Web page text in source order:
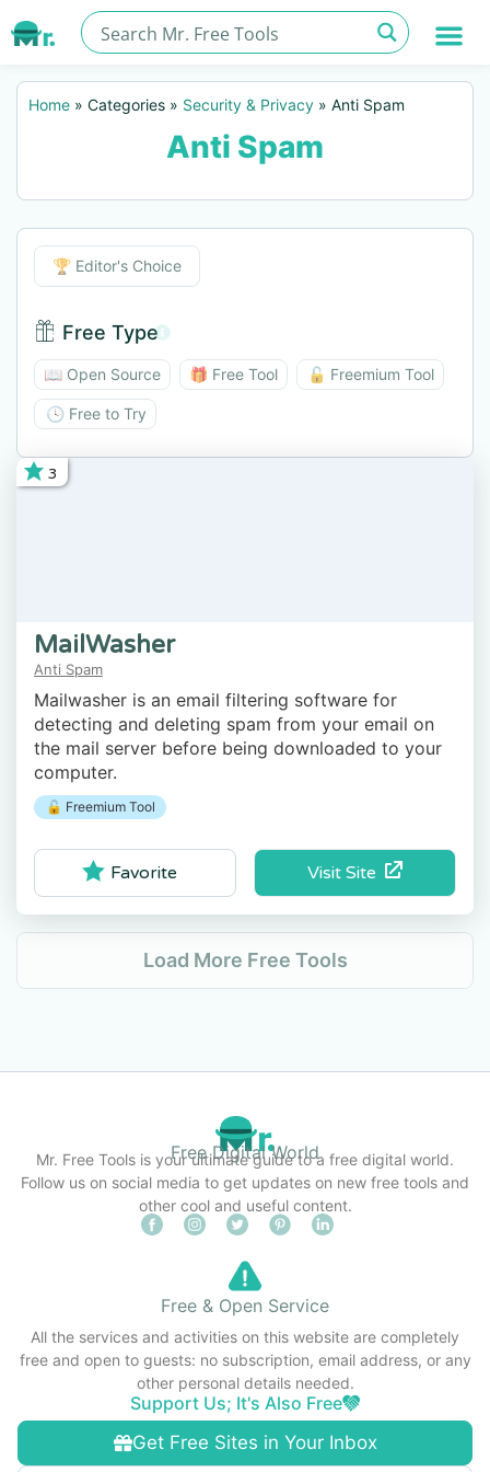
Home » Categories » Security & Privacy » Anti Spam
Anti Spam
Editor's Choice
🏆 Editor's Choice
Free Type
Free Type BTN
📖 Open Source 🎁 Free Tool 🔓 Freemium Tool
🕓 Free to Try
3
MailWasher
Anti Spam
Mailwasher is an email filtering software for
detecting and deleting spam from your email on
the mail server before being downloaded to your
computer.
🔓 Freemium Tool
Visit Site
Favorite
Load More Free Tools
Free Digital World
Mr. Free Tools is your ultimate guide to a free digital world.
Follow us on social media to get updates on new free tools and
other cool and useful content.
Get Free Sites in Your Inbox
Free & Open Service
All the services and activities on this website are completely
free and open to guests: no subscription, email address, or any
other personal details needed.
Support Us; It's Also Free